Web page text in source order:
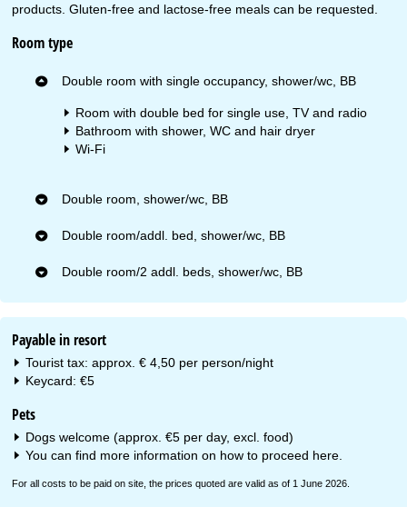
products. Gluten-free and lactose-free meals can be requested.
Room type
Double room with single occupancy, shower/wc, BB
Room with double bed for single use, TV and radio
Bathroom with shower, WC and hair dryer
Wi-Fi
Double room, shower/wc, BB
Double room/addl. bed, shower/wc, BB
Double room/2 addl. beds, shower/wc, BB
Payable in resort
Tourist tax: approx. € 4,50 per person/night
Keycard: €5
Pets
Dogs welcome (approx. €5 per day, excl. food)
You can find more information on how to proceed here
For all costs to be paid on site, the prices quoted are valid as of 1 June 2026.